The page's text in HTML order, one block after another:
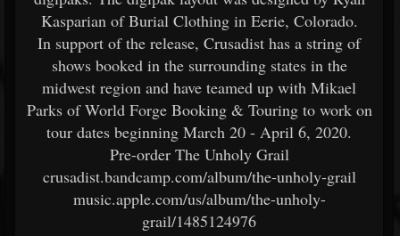
Kasparian of Burial Clothing in Eerie, Colorado.
In support of the release, Crusadist has a string of
shows booked in the surrounding states in the
midwest region and have teamed up with Mikael
Parks of World Forge Booking & Touring to work on
tour dates beginning March 20 - April 6, 2020.
Pre-order The Unholy Grail
crusadist.bandcamp.com/album/the-unholy-grail
music.apple.com/us/album/the-unholy-
grail/1485124976